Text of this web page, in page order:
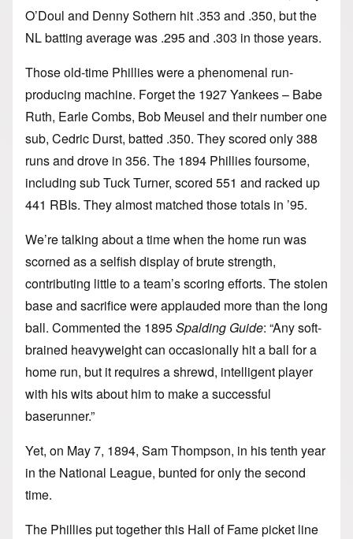
O’Doul and Denny Sothern hit .353 and .350, but the
NL batting average was .295 and .303 in those years.
Those old-time Phillies were a phenomenal run-
producing machine. Forget the 1927 Yankees – Babe
Ruth, Earle Combs, Bob Meusel and their number one
sub, Cedric Durst, batted .350. They scored only 388
runs and drove in 356. The 1894 Phillies foursome,
including sub Tuck Turner, scored 551 and racked up
441 RBIs. They almost matched those totals in ’95.
We’re talking about a time when the home run was
scorned as a selfish display of brute strength,
contributing little to a team’s scoring efforts. The stolen
base and sacrifice were applauded more than the long
ball. Commented the 1895Spalding Guide: “Any soft-
brained heavyweight can occasionally hit a ball for a
home run, but it requires a shrewd, intelligent player
with his wits about him to make a successful
baserunner.”
Yet, on May 7, 1894, Sam Thompson, in his tenth year
in the National League, bunted for only the second
time.
The Phillies put together this Hall of Fame picket line